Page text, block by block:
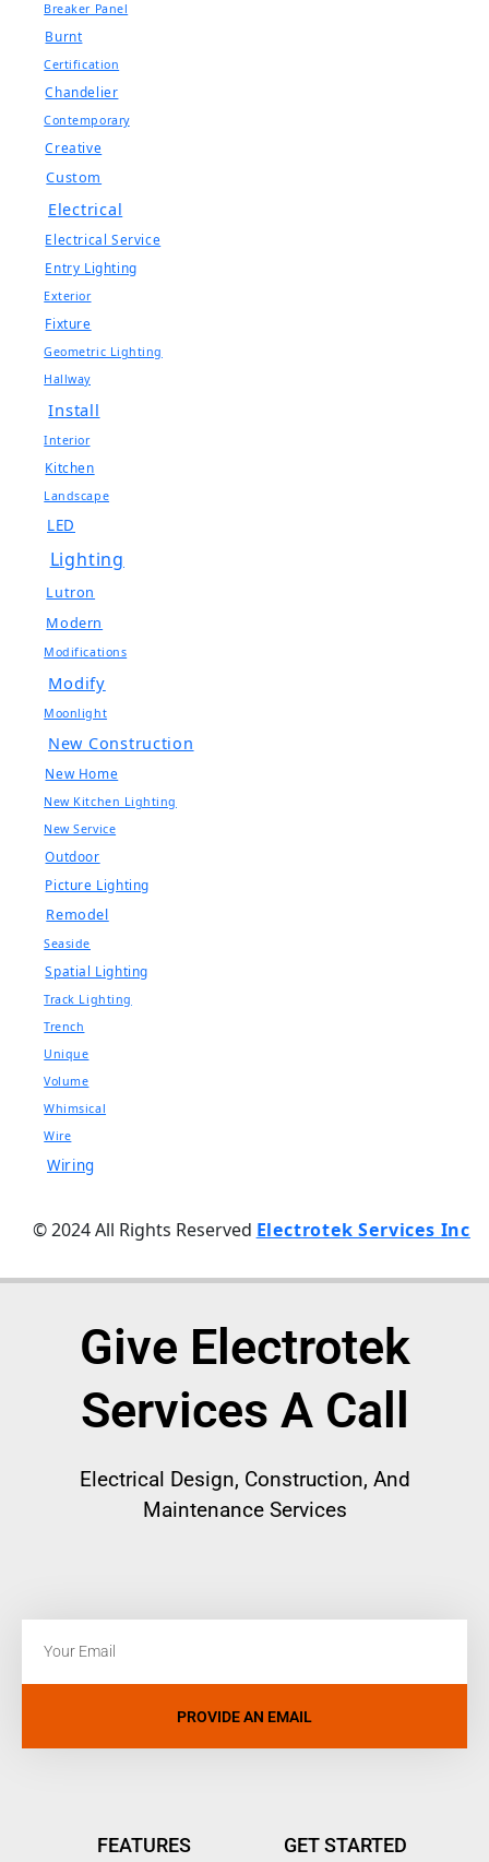
Breaker Panel
Burnt
Certification
Chandelier
Contemporary
Creative
Custom
Electrical
Electrical Service
Entry Lighting
Exterior
Fixture
Geometric Lighting
Hallway
Install
Interior
Kitchen
Landscape
LED
Lighting
Lutron
Modern
Modifications
Modify
Moonlight
New Construction
New Home
New Kitchen Lighting
New Service
Outdoor
Picture Lighting
Remodel
Seaside
Spatial Lighting
Track Lighting
Trench
Unique
Volume
Whimsical
Wire
Wiring
© 2024 All Rights Reserved Electrotek Services Inc
Give Electrotek
Services A Call
Electrical Design, Construction, And
Maintenance Services
PROVIDE AN EMAIL
FEATURES GET STARTED